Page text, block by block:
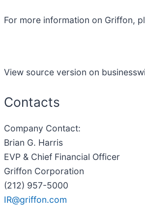
For more information on Griffon,
View source version on
Contacts
Company Contact:
Brian G. Harris
EVP & Chief Financial Officer
Griffon Corporation
(212) 957-5000
IR@griffon.com